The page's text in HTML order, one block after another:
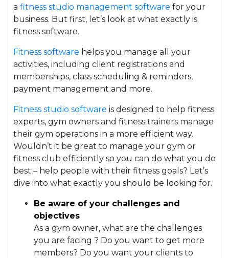
a fitness studio management software for your
business. But first, let’s look at what exactly is
fitness software.
Fitness software helps you manage all your
activities, including client registrations and
memberships, class scheduling & reminders,
payment management and more.
Fitness studio software is designed to help fitness
experts, gym owners and fitness trainers manage
their gym operations in a more efficient way.
Wouldn’t it be great to manage your gym or
fitness club efficiently so you can do what you do
best – help people with their fitness goals? Let’s
dive into what exactly you should be looking for.
Be aware of your challenges and
objectives
As a gym owner, what are the challenges
you are facing ? Do you want to get more
members? Do you want your clients to